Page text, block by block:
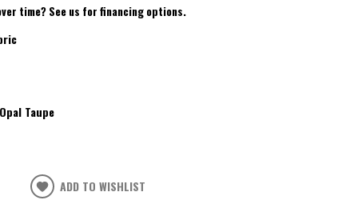
time? See us for financing options.
Opal Taupe
ADD TO WISHLIST